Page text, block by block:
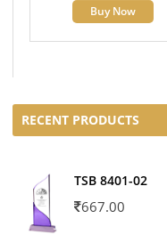
Buy Now
RECENT PRODUCTS
TSB 8401-02
667.00